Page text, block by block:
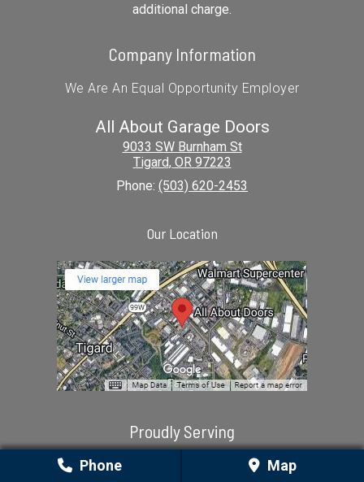
additional charge.
Company Information
We Are An Equal Opportunity Employer
All About Garage Doors
9033 SW Burnham St
Tigard, OR 97223
Phone: (503) 620-2453
Our Location
Proudly Serving
Aloha, OR | Amity, OR | Aurora, OR | Banks, OR | Beavercreek, OR |
Phone Map